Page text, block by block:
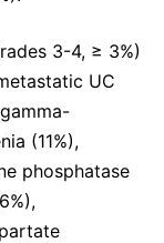
3-4, ≥ 3%)
UC
(11%),
phosphatase